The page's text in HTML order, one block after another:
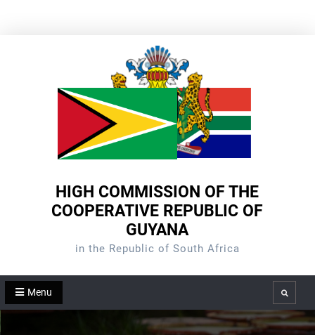
HIGH COMMISSION OF THE
COOPERATIVE REPUBLIC OF
GUYANA
in the Republic of South Africa
Menu Search